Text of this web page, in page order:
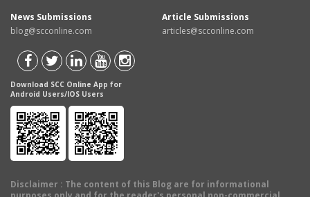
News Submissions
blog@scconline.com
Article Submissions
articles@scconline.com
Download SCC Online App for
Android Users/IOS Users
Disclaimer : The content of this Blog are for informational